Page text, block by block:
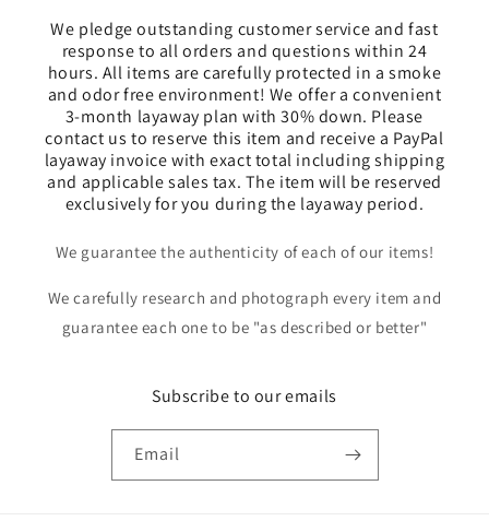
We pledge outstanding customer service and fast
response to all orders and questions within 24
hours. All items are carefully protected in a smoke
and odor free environment! We offer a convenient
3-month layaway plan with 30% down. Please
contact us to reserve this item and receive a PayPal
layaway invoice with exact total including shipping
and applicable sales tax. The item will be reserved
exclusively for you during the layaway period.
We guarantee the authenticity of each of our items!
We carefully research and photograph every item and
guarantee each one to be "as described or better"
Subscribe to our emails
Email